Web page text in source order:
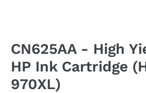
CN625AA - High
HP Ink Cartridge
970XL)